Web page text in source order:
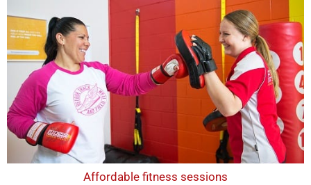
Affordable fitness sessions